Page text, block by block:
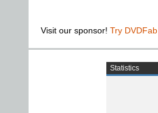
Visit our sponsor! Try DVDFab
Statistics